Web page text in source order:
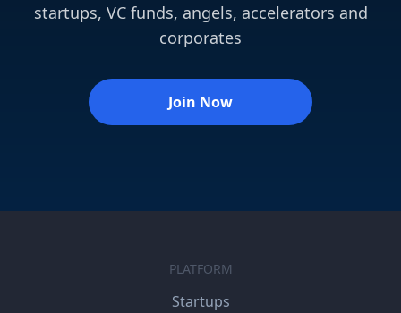
startups, VC funds, angels, accelerators and
corporates
Join Now
PLATFORM
Startups